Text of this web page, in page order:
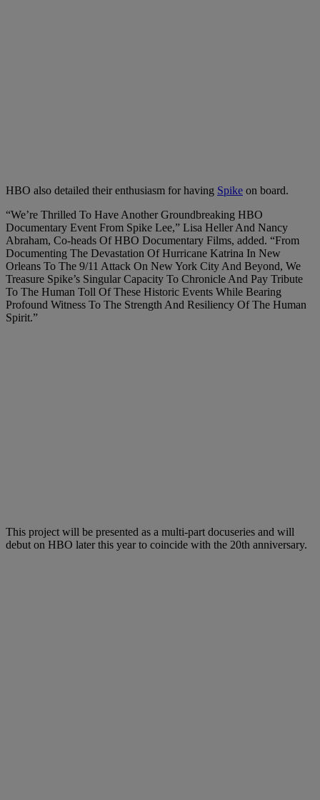
HBO also detailed their enthusiasm for having Spike on board.
“We’re Thrilled To Have Another Groundbreaking HBO
Documentary Event From Spike Lee,” Lisa Heller And Nancy
Abraham, Co-heads Of HBO Documentary Films, added. “From
Documenting The Devastation Of Hurricane Katrina In New
Orleans To The 9/11 Attack On New York City And Beyond, We
Treasure Spike’s Singular Capacity To Chronicle And Pay Tribute
To The Human Toll Of These Historic Events While Bearing
Profound Witness To The Strength And Resiliency Of The Human
Spirit.”
This project will be presented as a multi-part docuseries and will
debut on HBO later this year to coincide with the 20th anniversary.